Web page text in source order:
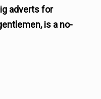
adverts for
is a no-